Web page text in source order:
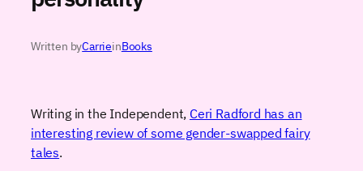
Written byCarrieinBooks
Writing in the Independent, Ceri Radford has an
interesting review of some gender-swapped fairy
tales.